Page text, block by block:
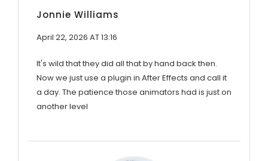
Jonnie Williams
April 22, 2026 AT 13:16
It's wild that they did all that by hand back then.
Now we just use a plugin in After Effects and call it
a day. The patience those animators had is just on
another level